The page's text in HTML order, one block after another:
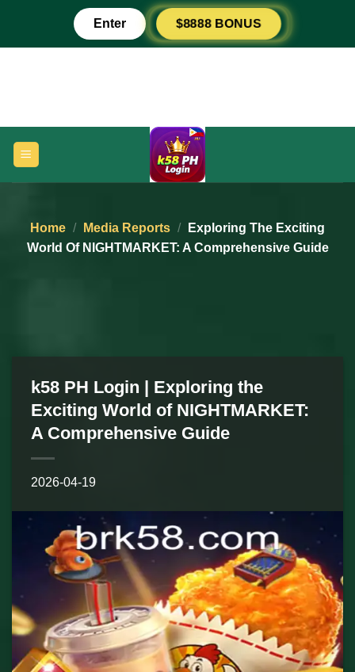
content
Enter $8888 BONUS
Home / Media Reports /
Exploring The Exciting
World Of NIGHTMARKET: A Comprehensive Guide
k58 PH Login | Exploring the
Exciting World of NIGHTMARKET:
A Comprehensive Guide
2026-04-19